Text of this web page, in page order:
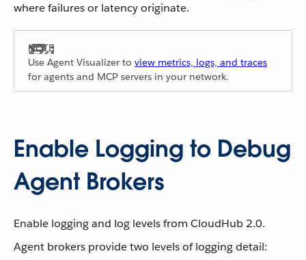
where failures or latency originate.
Use Agent Visualizer to view metrics, logs, and traces
for agents and MCP servers in your network.
Enable Logging to Debug
Agent Brokers
Enable logging and log levels from CloudHub 2.0.
Agent brokers provide two levels of logging detail: